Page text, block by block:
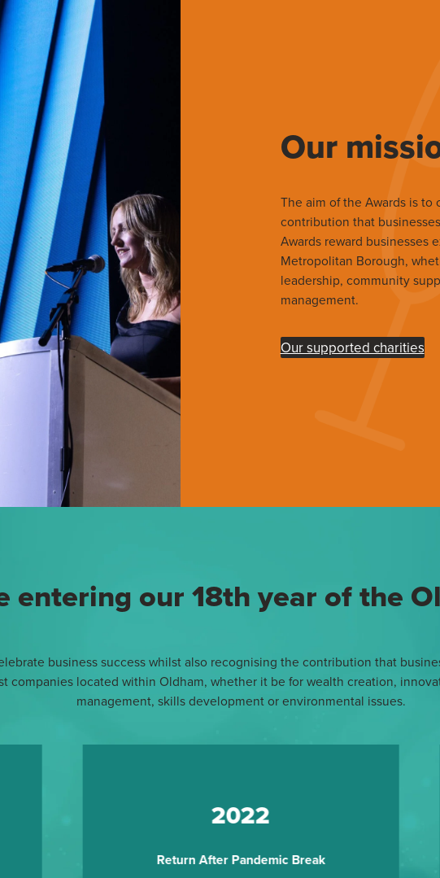
Our
The aim of the Awards is
contribution that
Awards reward businesses
Metropolitan Borough,
leadership, community
management.
Our supported charities
entering our 18th year of the
business success whilst also recognising the contribution that
companies located within Oldham, whether it be for wealth creation,
management, skills development or environmental issues.
2022
Return After Pandemic Break